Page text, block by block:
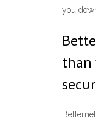
you
than